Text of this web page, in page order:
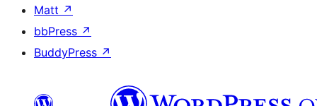
Matt ↗
bbPress ↗
BuddyPress ↗